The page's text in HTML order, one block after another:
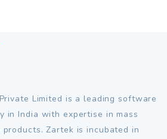
Limited is a leading software
in India with expertise in mass
Zartek is incubated in